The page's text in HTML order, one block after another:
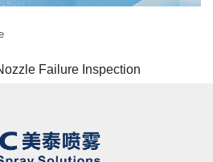
Failure Inspection